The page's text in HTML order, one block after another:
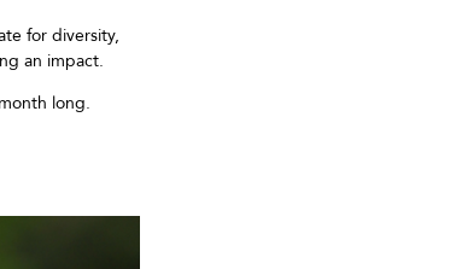
for diversity,
an impact.
long.